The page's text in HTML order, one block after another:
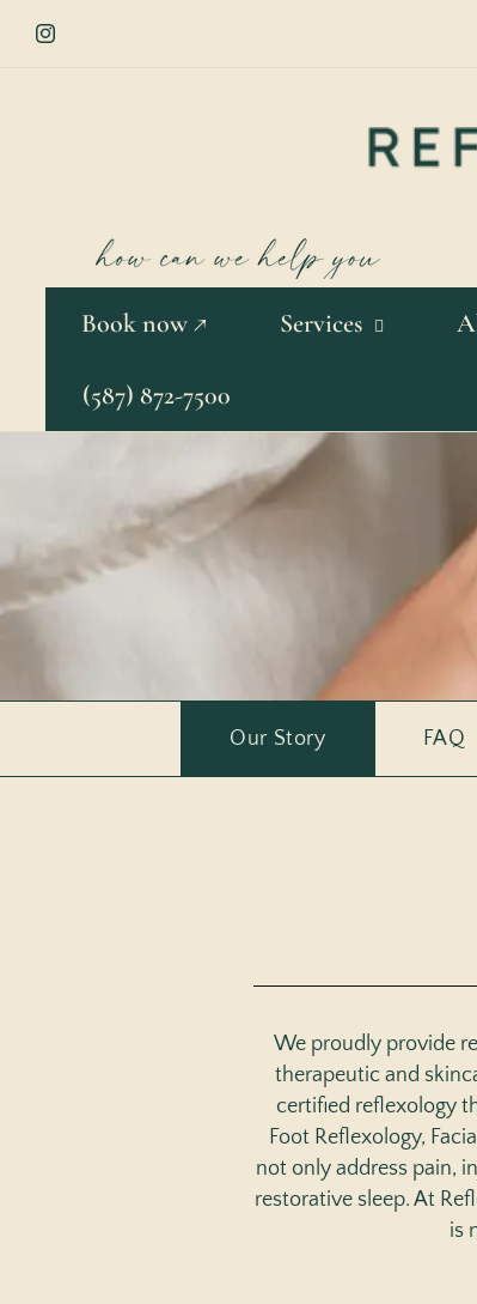
content
Instagram
Book now ↗ Services
(587) 872-7500
Our Story FAQ
We proudly provide
therapeutic and
certified reflexology
Foot Reflexology,
not only address pain,
restorative sleep. At
is